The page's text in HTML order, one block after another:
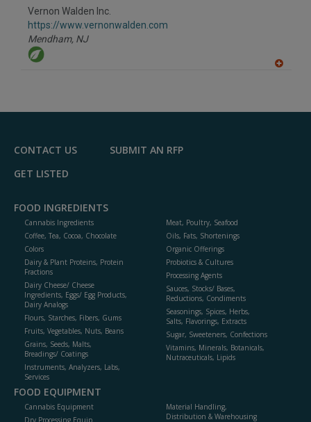
Vernon Walden Inc.
https://www.vernonwalden.com
Mendham, NJ
F
CONTACT US
SUBMIT AN RFP
GET LISTED
FOOD INGREDIENTS
Cannabis Ingredients
Coffee, Tea, Cocoa, Chocolate
Colors
Dairy & Plant Proteins, Protein
Fractions
Dairy Cheese/ Cheese
Ingredients, Eggs/ Egg Products,
Dairy Analogs
Flours, Starches, Fibers, Gums
Fruits, Vegetables, Nuts, Beans
Grains, Seeds, Malts,
Breadings/ Coatings
Instruments, Analyzers, Labs,
Services
Meat, Poultry, Seafood
Oils, Fats, Shortenings
Organic Offerings
Probiotics & Cultures
Processing Agents
Sauces, Stocks/ Bases,
Reductions, Condiments
Seasonings, Spices, Herbs,
Salts, Flavorings, Extracts
Sugar, Sweeteners, Confections
Vitamins, Minerals, Botanicals,
Nutraceuticals, Lipids
FOOD EQUIPMENT
Cannabis Equipment
Material Handling,
Distribution & Warehousing